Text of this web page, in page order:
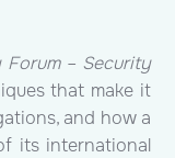
Forum – Security
that make it
and how a
its international